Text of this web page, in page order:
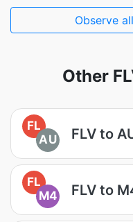
Observe
Other
FL
AU
FLV to
FL
M4
FLV to